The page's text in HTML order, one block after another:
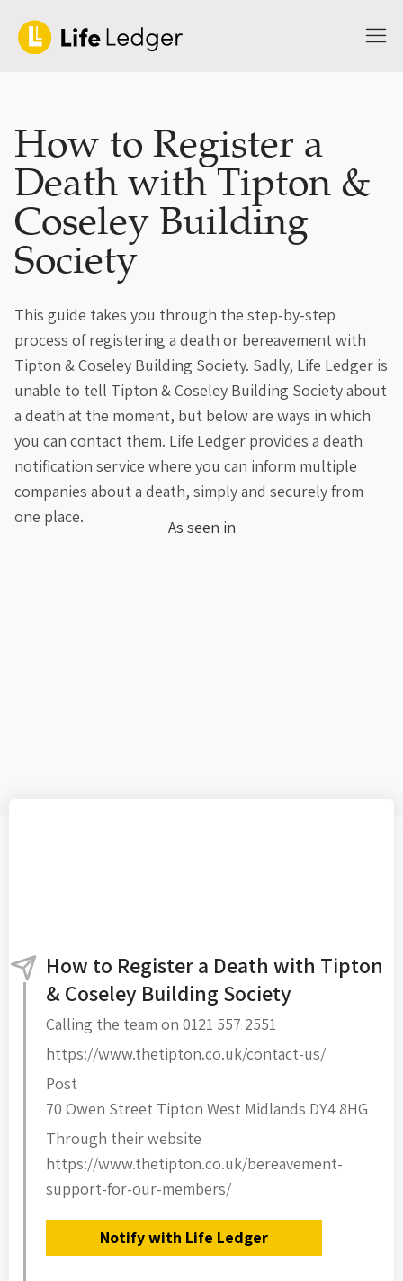
How to Register a
Death with Tipton &
Coseley Building
Society
This guide takes you through the step-by-step
process of registering a death or bereavement with
Tipton & Coseley Building Society. Sadly, Life Ledger is
unable to tell Tipton & Coseley Building Society about
a death at the moment, but below are ways in which
you can contact them. Life Ledger provides a death
notification service where you can inform multiple
companies about a death, simply and securely from
one place.
As seen in
How to Register a Death with Tipton
& Coseley Building Society
Calling the team on 0121 557 2551
https://www.thetipton.co.uk/contact-us/
Post
70 Owen Street Tipton West Midlands DY4 8HG
Through their website
https://www.thetipton.co.uk/bereavement-
support-for-our-members/
Notify with Life Ledger